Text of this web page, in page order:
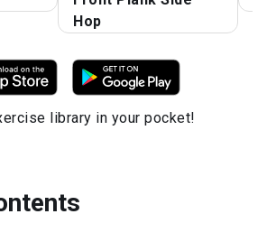
Hop
library in your pocket!